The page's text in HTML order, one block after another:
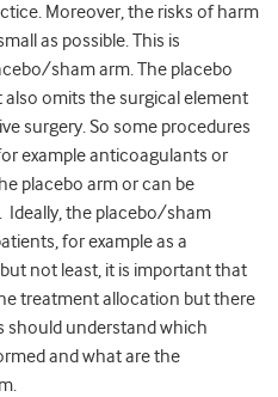
Moreover, the risks of harm
as possible. This is
sham arm. The placebo
omits the surgical element
surgery. So some procedures
example anticoagulants or
placebo arm or can be
Ideally, the placebo/sham
for example as a
not least, it is important that
treatment allocation but there
should understand which
and what are the